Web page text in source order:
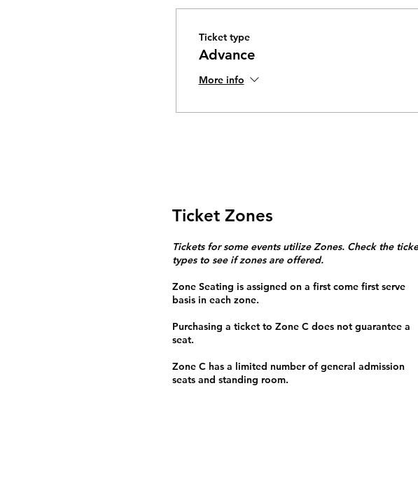
Ticket type
Advance
More info
Ticket Zones
Tickets for some events utilize Zones. Check the
types to see if zones are offered.
Zone Seating is assigned on a first come first serve
basis in each zone.
Purchasing a ticket to Zone C does not guarantee a
seat.
Zone C has a limited number of general admission
seats and standing room.